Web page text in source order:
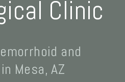
Clinic
and
Mesa, AZ